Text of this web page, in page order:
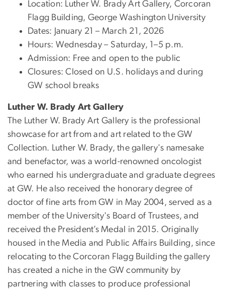
Location: Luther W. Brady Art Gallery, Corcoran
Flagg Building, George Washington University
Dates: January 21 – March 21, 2026
Hours: Wednesday – Saturday, 1–5 p.m.
Admission: Free and open to the public
Closures: Closed on U.S. holidays and during
GW school breaks
Luther W. Brady Art Gallery
The Luther W. Brady Art Gallery is the professional
showcase for art from and art related to the GW
Collection. Luther W. Brady, the gallery's namesake
and benefactor, was a world-renowned oncologist
who earned his undergraduate and graduate degrees
at GW. He also received the honorary degree of
doctor of fine arts from GW in May 2004, served as a
member of the University's Board of Trustees, and
received the President’s Medal in 2015. Originally
housed in the Media and Public Affairs Building, since
relocating to the Corcoran Flagg Building the gallery
has created a niche in the GW community by
partnering with classes to produce professional